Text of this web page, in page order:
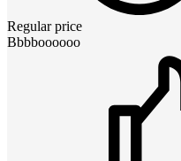
Regular price
Bbbboooooo